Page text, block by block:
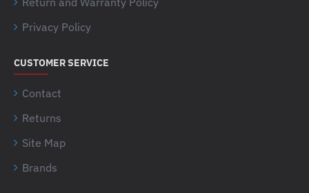
Privacy Policy
CUSTOMER SERVICE
Contact
Returns
Site Map
Brands